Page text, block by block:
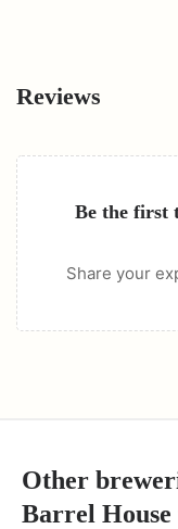
Reviews
Be the first
Share your
Other
Barrel House